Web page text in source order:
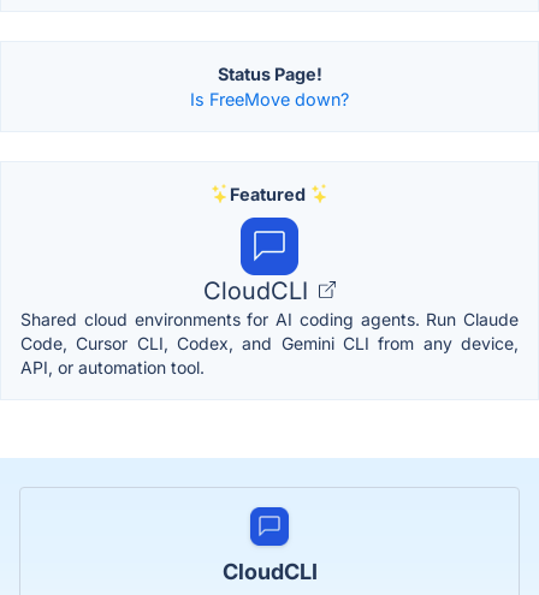
Status Page!
Is FreeMove down?
Featured
CloudCLI
Shared cloud environments for AI coding agents. Run Claude
Code, Cursor CLI, Codex, and Gemini CLI from any device,
API, or automation tool.
CloudCLI